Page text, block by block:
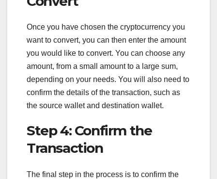
Once you have chosen the cryptocurrency you
want to convert, you can then enter the amount
you would like to convert. You can choose any
amount, from a small amount to a large sum,
depending on your needs. You will also need to
confirm the details of the transaction, such as
the source wallet and destination wallet.
Step 4: Confirm the
Transaction
The final step in the process is to confirm the